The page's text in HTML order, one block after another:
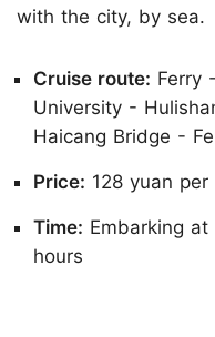
with the city, by sea.
Cruise route: Ferry
University -
Haicang Bridge -
Price: 128 yuan per
Time: Embarking
hours